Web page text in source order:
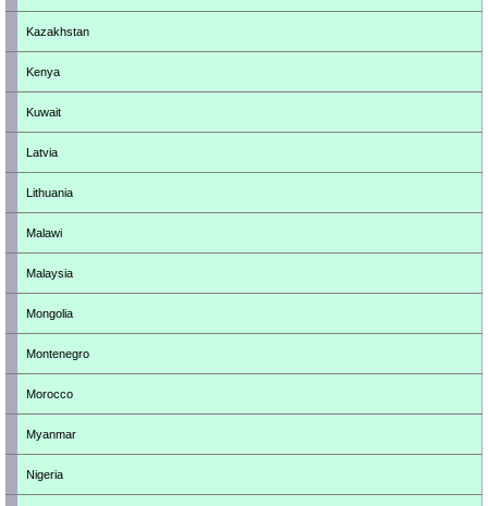
Kazakhstan
Kenya
Kuwait
Latvia
Lithuania
Malawi
Malaysia
Mongolia
Montenegro
Morocco
Myanmar
Nigeria